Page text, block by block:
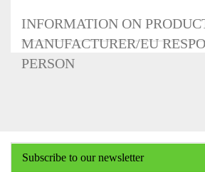
INFORMATION ON
MANUFACTURER/EU
PERSON
Subscribe to our newsletter